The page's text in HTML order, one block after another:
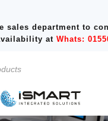
sales department to
at Whats: